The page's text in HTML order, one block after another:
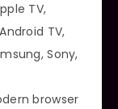
TV,
TV,
Sony,
browser